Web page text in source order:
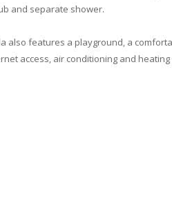
and separate shower.
features a playground, a
access, air conditioning and